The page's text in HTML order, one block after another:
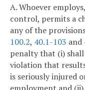
A. Whoever
control, permits a
any of the
100.2, 40.1-103 and
penalty that (i)
violation that
is seriously injured